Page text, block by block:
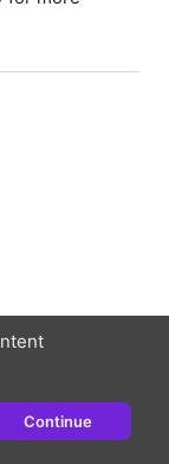
Continue